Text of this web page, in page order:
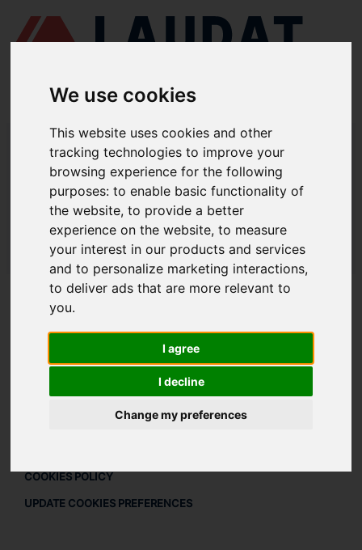
We use cookies
This website uses cookies and other
tracking technologies to improve your
browsing experience for the following
purposes:to enable basic functionality of
the website,to provide a better
experience on the website,to measure
your interest in our products and services
and to personalize marketing interactions,
to deliver ads that are more relevant to
you.
I agree
I decline
Change my preferences
LAUDAT SUPPLY/ELECTRICAL EQUIPMENT / ELECTRICAL
CONNECTORS - SOCKETS WITH SWITCH
ELECTRICAL CONNECTORS /
SOCKETS WITH SWITCH
LAUDAT SUPPLY/ELECTRICAL EQUIPMENT / ELECTRICAL
CONNECTORS - SOCKETS WITH SWITCH
ABOUT
ABOUT US
DOWNLOAD COMPANY OVERVIEW
LEGAL
COOKIES POLICY
UPDATE COOKIES PREFERENCES